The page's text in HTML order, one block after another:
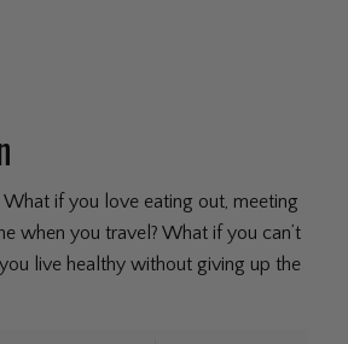
if you love eating out, meeting
when you travel? What if you can’t
live healthy without giving up the